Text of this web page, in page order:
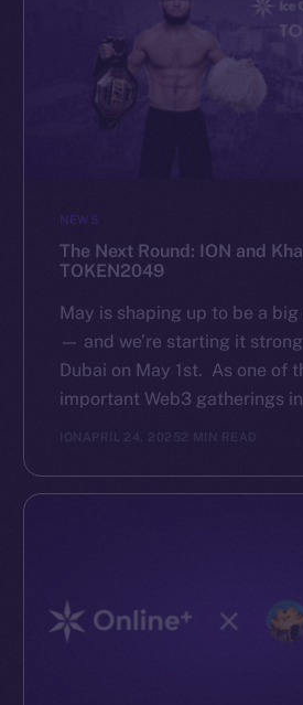
NEWS
The Next Round: ION and
TOKEN2049
May is shaping up to be a
— and we’re starting it
Dubai on May 1st. As one of
important Web3 gatherings
ION APRIL 24, 2025 2 MIN READ